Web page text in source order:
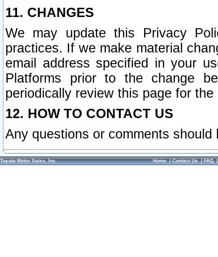
11. CHANGES
We may update this Privacy
practices. If we make material
email address specified in your
Platforms prior to the change
periodically review this page for
12. HOW TO CONTACT US
Any questions or comments
Toyota Motor Sales, Inc. Home|Contact Us|FAQ